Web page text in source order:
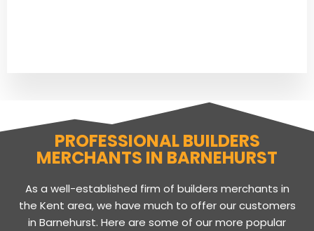
PROFESSIONAL BUILDERS
MERCHANTS IN BARNEHURST
As a well-established firm of builders merchants in
the Kent area, we have much to offer our customers
in Barnehurst. Here are some of our more popular